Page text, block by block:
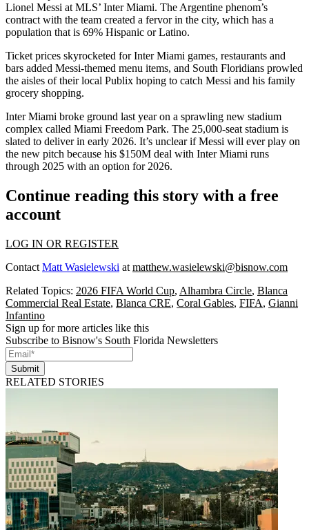
Lionel Messi at MLS’ Inter Miami. The Argentine phenom’s
contract with the team created a fervor in the city, which has a
population that is 69% Hispanic or Latino.
Ticket prices skyrocketed for Inter Miami games, restaurants and
bars added Messi-themed menu items, and South Floridians prowled
the aisles of their local Publix hoping to catch Messi and his family
grocery shopping.
Inter Miami broke ground last yearon a sprawling new stadium
complex called Miami Freedom Park. The 25,000-seat stadium is
slated to deliverin early 2026. It’s unclear if Messi will ever play on
the new pitch because his $150M deal with Inter Miami runs
through 2025 with an option for 2026.
Continue reading this story with a free
account
LOG IN OR REGISTER
Contact Matt Wasielewski at matthew.wasielewski@bisnow.com
Related Topics: 2026 FIFA World Cup, Alhambra Circle, Blanca
Commercial Real Estate, Blanca CRE, Coral Gables, FIFA, Gianni
Infantino
Sign up for more articles like this
Subscribe to Bisnow's South Florida Newsletters
Submit
RELATED STORIES